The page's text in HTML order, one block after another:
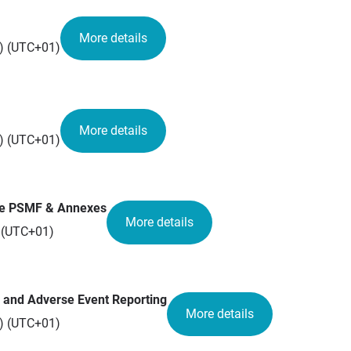
(UTC+01)
More details
(UTC+01)
More details
PSMF & Annexes
More details
Adverse Event Reporting
(UTC+01)
More details